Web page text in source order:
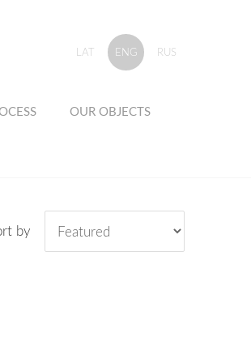
OUR OBJECTS
LAT ENG RUS
by